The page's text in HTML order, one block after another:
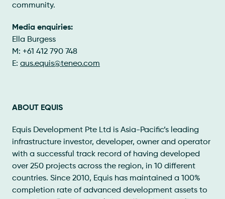
community.
Media enquiries:
Ella Burgess
M: +61 412 790 748
E: aus.equis@teneo.com
ABOUT EQUIS
Equis Development Pte Ltd is Asia-Pacific’s leading
infrastructure investor, developer, owner and operator
with a successful track record of having developed
over 250 projects across the region, in 10 different
countries. Since 2010, Equis has maintained a 100%
completion rate of advanced development assets to